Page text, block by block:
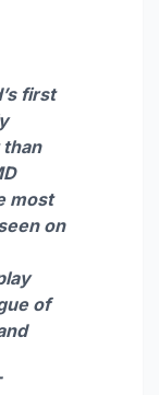
first
than
most
on
of